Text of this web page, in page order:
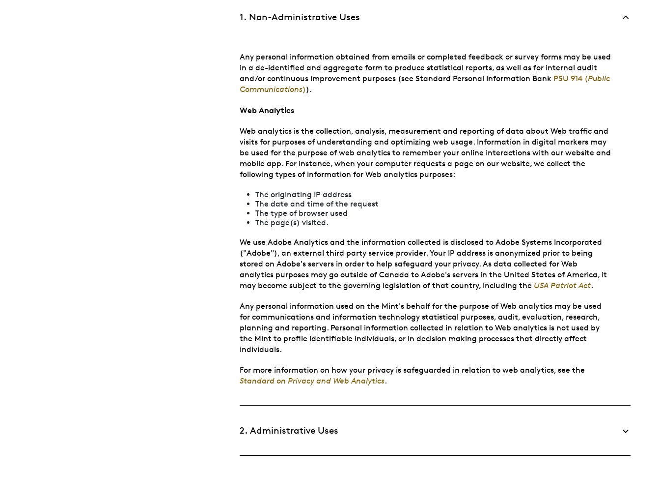
1. Non-Administrative Uses
Any personal information obtained from emails or completed feedback or survey forms may be used
in a de-identified and aggregate form to produce statistical reports, as well as for internal audit
and/or continuous improvement purposes (see Standard Personal Information Bank PSU 914 (Public
Communications)).
Web Analytics
Web analytics is the collection, analysis, measurement and reporting of data about Web traffic and
visits for purposes of understanding and optimizing web usage. Information in digital markers may
be used for the purpose of web analytics to remember your online interactions with our website and
mobile app. For instance, when your computer requests a page on our website, we collect the
following types of information for Web analytics purposes:
The originating IP address
The date and time of the request
The type of browser used
The page(s) visited.
We use Adobe Analytics and the information collected is disclosed to Adobe Systems Incorporated
("Adobe"), an external third party service provider. Your IP address is anonymized prior to being
stored on Adobe's servers in order to help safeguard your privacy. As data collected for Web
analytics purposes may go outside of Canada to Adobe's servers in the United States of America, it
may become subject to the governing legislation of that country, including the USA Patriot Act.
Any personal information used on the Mint's behalf for the purpose of Web analytics may be used
for communications and information technology statistical purposes, audit, evaluation, research,
planning and reporting. Personal information collected in relation to Web analytics is not used by
the Mint to profile identifiable individuals, or in decision making processes that directly affect
individuals.
For more information on how your privacy is safeguarded in relation to web analytics, see the
Standard on Privacy and Web Analytics.
2. Administrative Uses